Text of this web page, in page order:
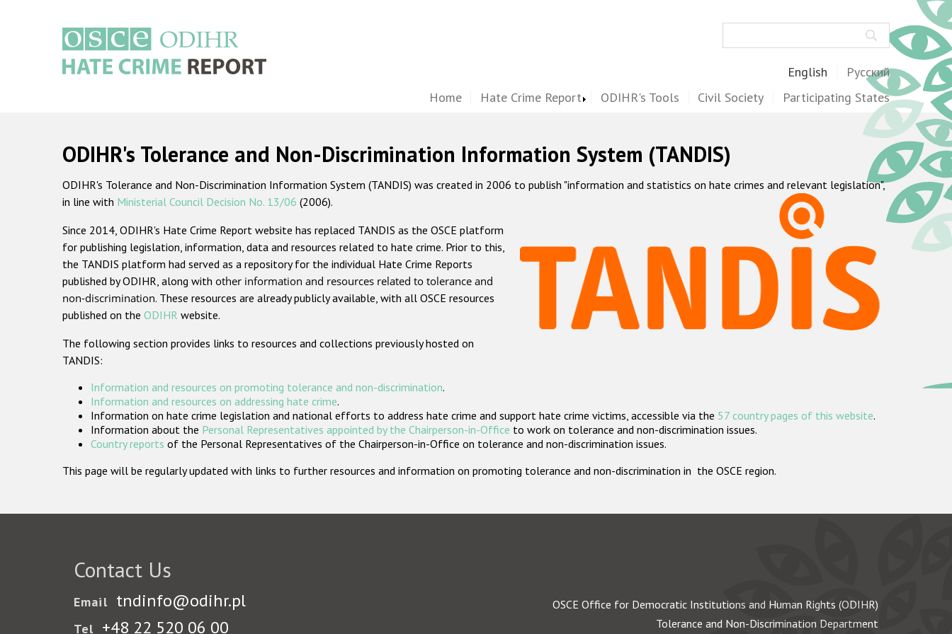
English Русский
Home Hate Crime Report ODIHR's Tools Civil Society Participating States
ODIHR's Tolerance and Non-Discrimination Information System (TANDIS)
ODIHR's Tolerance and Non-Discrimination Information System (TANDIS) was created in 2006 to publish "information and statistics on hate crimes and relevant legislation",
in line with Ministerial Council Decision No. 13/06 (2006).
Since 2014, ODIHR's Hate Crime Report website has replaced TANDIS as the OSCE platform
for publishing legislation, information, data and resources related to hate crime. Prior to this,
the TANDIS platform had served as a repository for the individual Hate Crime Reports
published by ODIHR, along with other information and resources related to tolerance and
non-discrimination. These resources are already publicly available, with all OSCE resources
published on the ODIHR website.
The following section provides links to resources and collections previously hosted on
TANDIS:
Information and resources on promoting tolerance and non-discrimination.
Information and resources on addressing hate crime.
Information on hate crime legislation and national efforts to address hate crime and support hate crime victims, accessible via the 57 country pages of this website.
Information about the Personal Representatives appointed by the Chairperson-in-Office to work on tolerance and non-discrimination issues.
Country reports of the Personal Representatives of the Chairperson-in-Office on tolerance and non-discrimination issues.
This page will be regularly updated with links to further resources and information on promoting tolerance and non-discrimination in the OSCE region.
Contact Us
Email tndinfo@odihr.pl
Tel +48 22 520 06 00
OSCE Office for Democratic Institutions and Human Rights (ODIHR)
Tolerance and Non-Discrimination Department